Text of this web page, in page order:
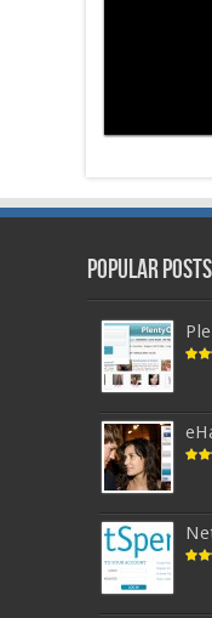
Popular Posts